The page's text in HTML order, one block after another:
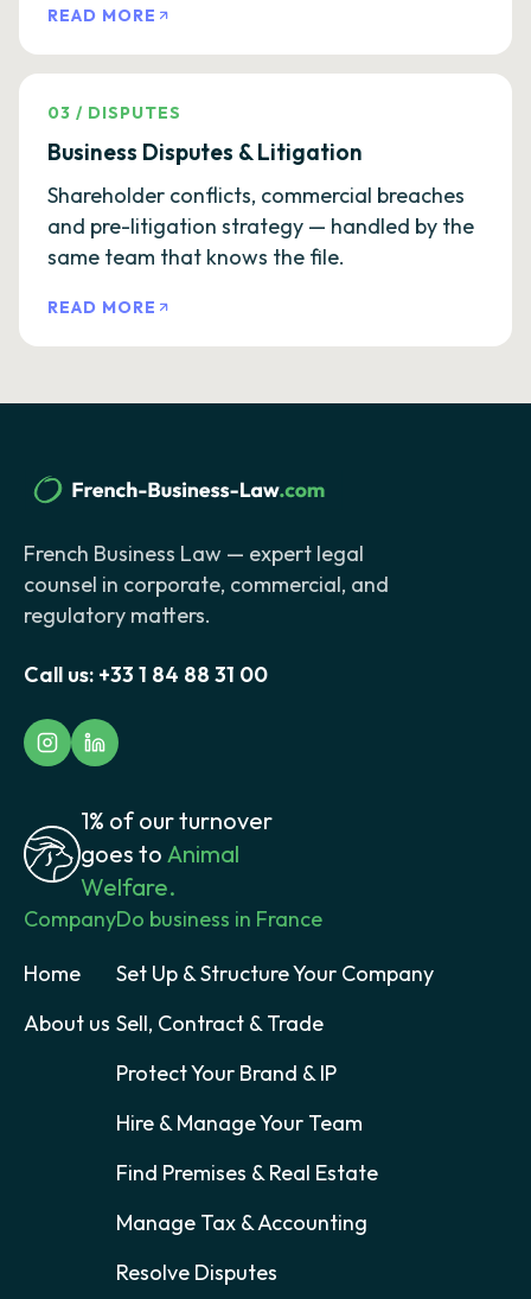
READ MORE
03 / DISPUTES
Business Disputes & Litigation
Shareholder conflicts, commercial breaches
and pre-litigation strategy — handled by the
same team that knows the file.
READ MORE
French Business Law — expert legal
counsel in corporate, commercial, and
regulatory matters.
Call us: +33 1 84 88 31 00
1% of our turnover
goes to Animal
Welfare.
Company
Home
About us
Do business in France
Set Up & Structure Your Company
Sell, Contract & Trade
Protect Your Brand & IP
Hire & Manage Your Team
Find Premises & Real Estate
Manage Tax & Accounting
Resolve Disputes